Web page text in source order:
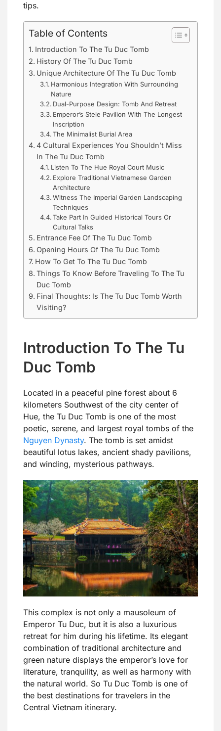
tips.
Table of Contents
Introduction To The Tu Duc Tomb
History Of The Tu Duc Tomb
Unique Architecture Of The Tu Duc Tomb
Harmonious Integration With Surrounding
Nature
Dual-Purpose Design: Tomb And Retreat
Emperor’s Stele Pavilion With The Longest
Inscription
The Minimalist Burial Area
4 Cultural Experiences You Shouldn’t Miss
In The Tu Duc Tomb
Listen To The Hue Royal Court Music
Explore Traditional Vietnamese Garden
Architecture
Witness The Imperial Garden Landscaping
Techniques
Take Part In Guided Historical Tours Or
Cultural Talks
Entrance Fee Of The Tu Duc Tomb
Opening Hours Of The Tu Duc Tomb
How To Get To The Tu Duc Tomb
Things To Know Before Traveling To The Tu
Duc Tomb
Final Thoughts: Is The Tu Duc Tomb Worth
Visiting?
Introduction To The Tu
Duc Tomb
Located in a peaceful pine forest about 6
kilometers Southwest of the city center of
Hue, the Tu Duc Tomb is one of the most
poetic, serene, and largest royal tombs of the
Nguyen Dynasty. The tomb is set amidst
beautiful lotus lakes, ancient shady pavilions,
and winding, mysterious pathways.
This complex is not only a mausoleum of
Emperor Tu Duc, but it is also a luxurious
retreat for him during his lifetime. Its elegant
combination of traditional architecture and
green nature displays the emperor’s love for
literature, tranquility, as well as harmony with
the natural world. So Tu Duc Tomb is one of
the best destinations for travelers in the
Central Vietnam itinerary.